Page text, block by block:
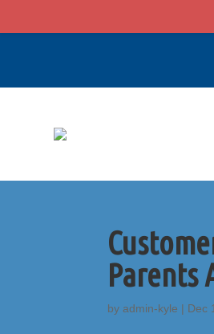
Parents
byadmin-kyle | Dec